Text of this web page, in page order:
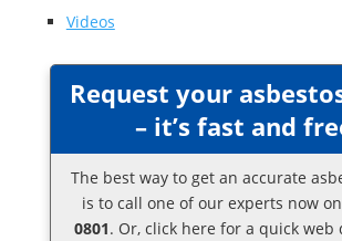
Videos
Request your
– it’s fast and
The best way to get an accurate
is to call one of our experts now
0801. Or, click here for a quick web